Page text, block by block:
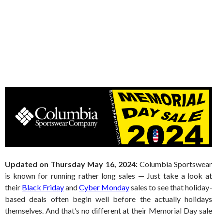
Updated on Thursday May 16, 2024:Columbia Sportswear
is known for running rather long sales — Just take a look at
their Black FridayandCyber Mondaysales to see that holiday-
based deals often begin well before the actually holidays
themselves. And that’s no different at their Memorial Day sale